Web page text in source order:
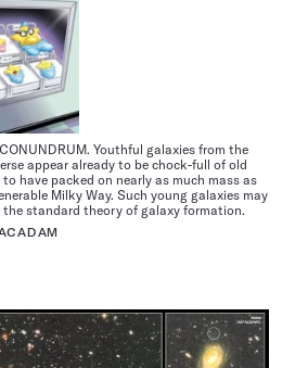
Youthful galaxies from the
appear already to be chock-full of old
have packed on nearly as much mass as
Milky Way. Such young galaxies may
the standard theory of galaxy formation.